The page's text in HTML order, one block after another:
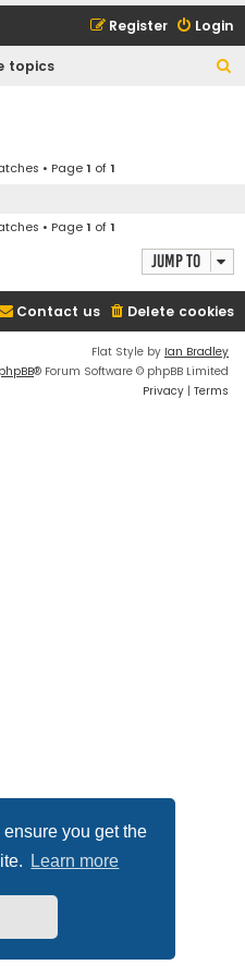
you get the
Learn more
Login
Register
topics
• Page1 of1
• Page1 of1
Jump to
Delete cookies
Contact us
Flat Style by Ian Bradley
phpBB® Forum Software © phpBB Limited
Privacy | Terms